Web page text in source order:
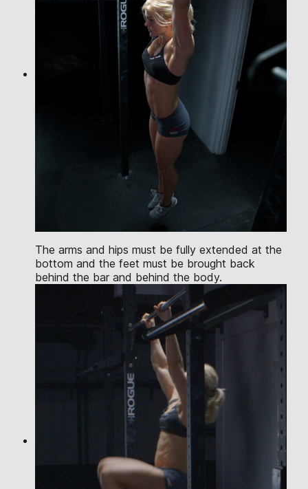
The arms and hips must be fully extended at the
bottom and the feet must be brought back
behind the bar and behind the body.